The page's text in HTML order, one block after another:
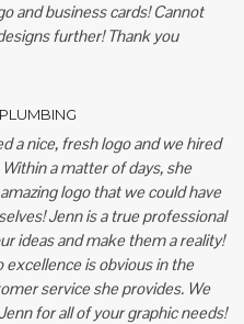
and business cards! Cannot
further! Thank you
a nice, fresh logo and we hired
a matter of days, she
logo that we could have
Jenn is a true professional
ideas and make them a reality!
is obvious in the
service she provides. We
for all of your graphic needs!